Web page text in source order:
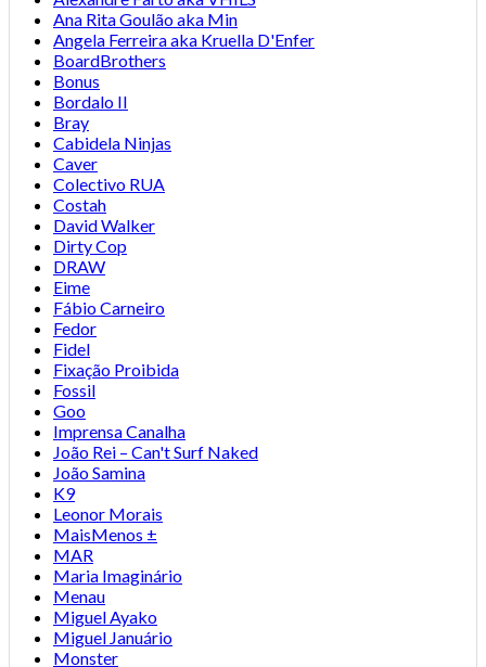
Ana Rita Goulão aka Min
Angela Ferreira aka Kruella D'Enfer
BoardBrothers
Bonus
Bordalo II
Bray
Cabidela Ninjas
Caver
Colectivo RUA
Costah
David Walker
Dirty Cop
DRAW
Eime
Fábio Carneiro
Fedor
Fidel
Fixação Proibida
Fossil
Goo
Imprensa Canalha
João Rei – Can't Surf Naked
João Samina
K9
Leonor Morais
MaisMenos ±
MAR
Maria Imaginário
Menau
Miguel Ayako
Miguel Januário
Monster